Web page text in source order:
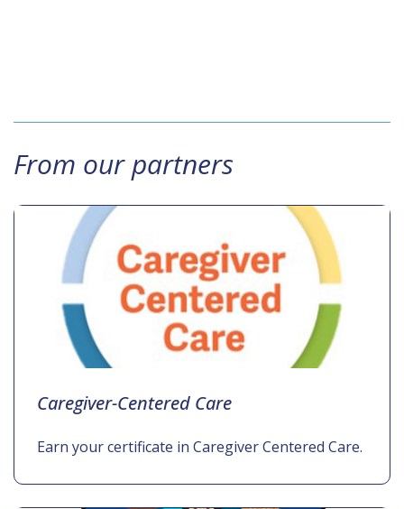
From our partners
Caregiver-Centered Care
Earn your certificate in Caregiver Centered Care.